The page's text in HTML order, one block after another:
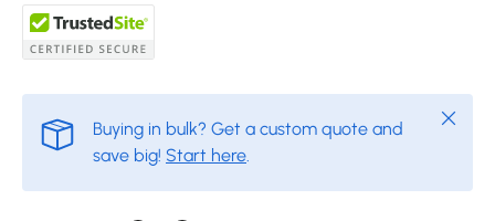
Buying in bulk? Get a custom quote and
save big! Start here.
Close